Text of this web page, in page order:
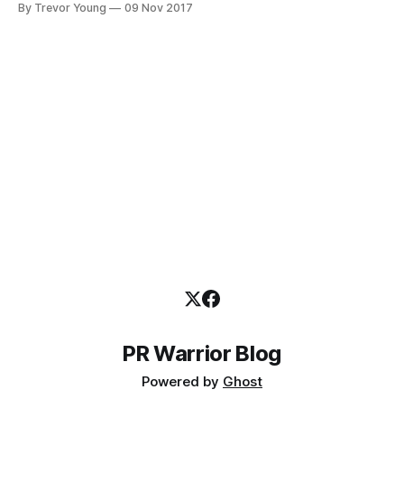
It was published by The Age online as well as its sister
By Trevor Young 09 Nov 2017
PR Warrior Blog
Powered by Ghost